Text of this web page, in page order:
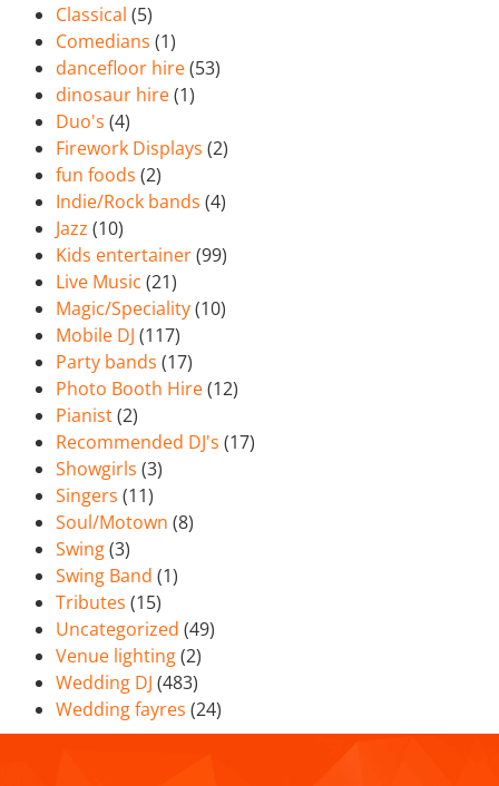
Classical (5)
Comedians (1)
dancefloor hire(53)
dinosaur hire(1)
Duo's (4)
Firework Displays (2)
fun foods (2)
Indie/Rock bands (4)
Jazz (10)
Kids entertainer(99)
Live Music (21)
Magic/Speciality(10)
Mobile DJ (117)
Party bands (17)
Photo Booth Hire(12)
Pianist(2)
Recommended DJ's (17)
Showgirls (3)
Singers (11)
Soul/Motown (8)
Swing(3)
Swing Band (1)
Tributes (15)
Uncategorized (49)
Venue lighting(2)
Wedding DJ (483)
Wedding fayres (24)